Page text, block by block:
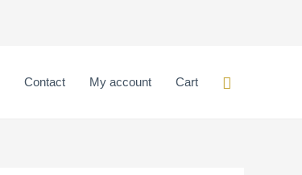
Contact My account Cart Search